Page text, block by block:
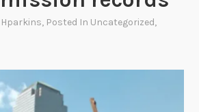
Hparkins, Posted In Uncategorized,